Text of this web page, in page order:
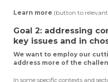
Learn more (button to relevant
Goal 2: addressing
key issues and in
We want to employ our
address more of the
In some specific contexts and